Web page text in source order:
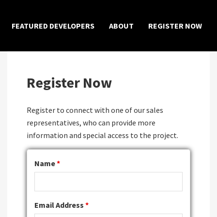
FEATURED DEVELOPERS ABOUT REGISTER NOW
Register Now
Register to connect with one of our sales
representatives, who can provide more
information and special access to the project.
Name*
Email Address *
×